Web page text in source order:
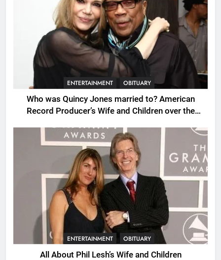
ENTERTAINMENT OBITUARY
Who was Quincy Jones married to? American
Record Producer’s Wife and Children over the
ENTERTAINMENT OBITUARY
All About Phil Lesh’s Wife and Children